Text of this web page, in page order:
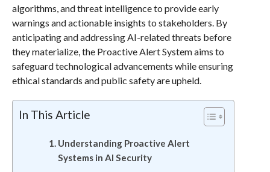
algorithms, and threat intelligence to provide early
warnings and actionable insights to stakeholders. By
anticipating and addressing AI-related threats before
they materialize, the Proactive Alert System aims to
safeguard technological advancements while ensuring
ethical standards and public safety are upheld.
In This Article
Understanding Proactive Alert
Systems in AI Security